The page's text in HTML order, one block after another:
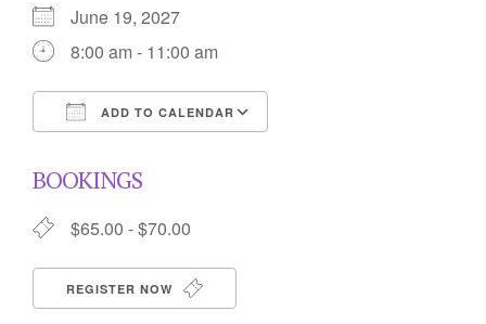
June 19, 2027
8:00 am - 11:00 am
ADD TO CALENDAR
BOOKINGS
$65.00 - $70.00
REGISTER NOW